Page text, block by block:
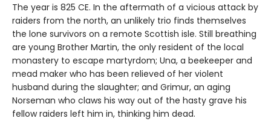
The year is 825 CE. In the aftermath of a vicious attack by
raiders from the north, an unlikely trio finds themselves
the lone survivors on a remote Scottish isle. Still breathing
are young Brother Martin, the only resident of the local
monastery to escape martyrdom; Una, a beekeeper and
mead maker who has been relieved of her violent
husband during the slaughter; and Grimur, an aging
Norseman who claws his way out of the hasty grave his
fellow raiders left him in, thinking him dead.